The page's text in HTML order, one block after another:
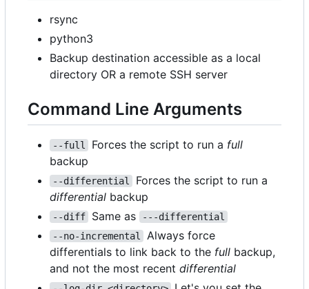
rsync
python3
Backup destination accessible as a local
directory OR a remote SSH server
Command Line Arguments
--full Forces the script to run a full
backup
--differential
Forces the script to run a
differential backup
--diff Same as
---differential
--no-incremental
Always force
differentials to link back to the full backup,
and not the most recent differential